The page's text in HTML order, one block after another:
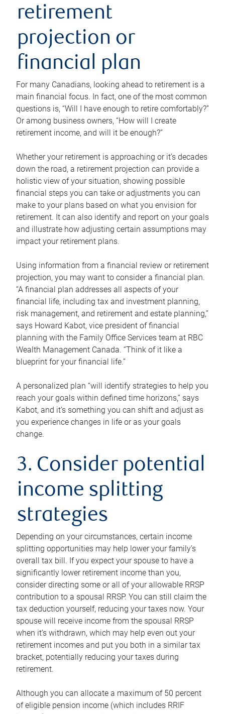
retirement
projection or
financial plan
For many Canadians, looking ahead to retirement is a
main financial focus. In fact, one of the most common
questions is, “Will I have enough to retire comfortably?”
Or among business owners, “How will I create
retirement income, and will it be enough?”
Whether your retirement is approaching or it’s decades
down the road, a retirement projection can provide a
holistic view of your situation, showing possible
financial steps you can take or adjustments you can
make to your plans based on what you envision for
retirement. It can also identify and report on your goals
and illustrate how adjusting certain assumptions may
impact your retirement plans.
Using information from a financial review or retirement
projection, you may want to consider a financial plan.
“A financial plan addresses all aspects of your
financial life, including tax and investment planning,
risk management, and retirement and estate planning,”
says Howard Kabot, vice president of financial
planning with the Family Office Services team at RBC
Wealth Management Canada. “Think of it like a
blueprint for your financial life.”
A personalized plan “will identify strategies to help you
reach your goals within defined time horizons,” says
Kabot, and it’s something you can shift and adjust as
you experience changes in life or as your goals
change.
3. Consider potential
income splitting
strategies
Depending on your circumstances, certain income
splitting opportunities may help lower your family’s
overall tax bill. If you expect your spouse to have a
significantly lower retirement income than you,
consider directing some or all of your allowable RRSP
contribution to a spousal RRSP. You can still claim the
tax deduction yourself, reducing your taxes now. Your
spouse will receive income from the spousal RRSP
when it’s withdrawn, which may help even out your
retirement incomes and put you both in a similar tax
bracket, potentially reducing your taxes during
retirement.
Although you can allocate a maximum of 50 percent
of eligible pension income (which includes RRIF